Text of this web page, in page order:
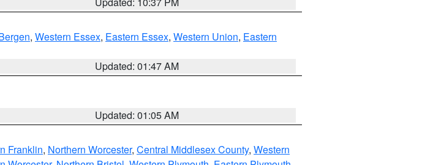
, Western Essex, Eastern Essex, Western Union, Eastern
Updated: 01:47 AM
Updated: 01:05 AM
Franklin, Northern Worcester, Central Middlesex County, Western